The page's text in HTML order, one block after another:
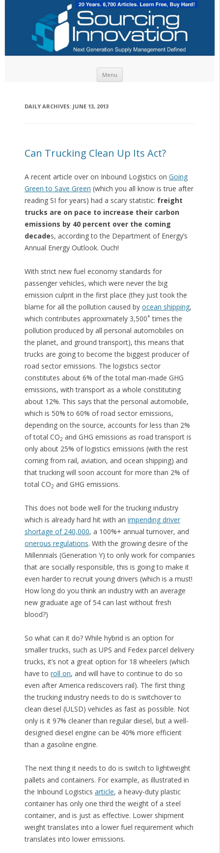
Menu
DAILY ARCHIVES: JUNE 13, 2013
Can Trucking Clean Up Its Act?
A recent article over on Inbound Logistics on Going
Green to Save Green (which you all know is true after
reading SI for years) had a scary statistic: freight
trucks are on pace to increase their carbon
emissions by 40 percent over the coming
decades, according to the Department of Energy’s
Annual Energy Outlook. Ouch!
With strict new fuel economy standards for
passenger vehicles, which were never the big
emission culprit in the first place (they just took the
blame for all the pollution caused by ocean shipping,
which contributes approximately 3,500*times the
pollution produced by all personal automobiles on
the planet, and ground transport), this means that
trucks are going to become the biggest producer of
road sector emissions. The logistics sector
constitutes about 6% of the total man-made GHG
emissions, with transport as a whole constituting
about 12%. This says that the personal automobile,
which is 50% to 60% of road sector emissions,
depending on the source, accounts for less than 2%
of total CO2 and GHG emissions as road transport is
only about 25% of logistics emissions (with the rest
coming from rail, aviation, and ocean shipping) and
that trucking will soon account for more than 2% of
total CO2 and GHG emissions.
This does not bode well for the trucking industry
which is already hard hit with an impending driver
shortage of 240,000, a 100%+ annual turnover, and
onerous regulations. With the growing desire of the
Millennials (Generation Y) to only work for companies
that are socially responsible, this is going to make it
even harder to recruit young drivers (which is a must!
How long do you think an industry with an average
new graduate age of 54 can last without fresh
blood?)
So what can it do? While hybrid is an option for
smaller trucks, such as UPS and Fedex parcel delivery
trucks, it’s not a great option for 18 wheelers (which
have to roll on, and will have to continue to do so
even after America rediscovers rail). The first thing
the trucking industry needs to do is switchover to
clean diesel (ULSD) vehicles as fast as possible. Not
only is it 97% cleaner than regular diesel, but a well-
designed diesel engine can be 40% more efficient
than a gasoline engine.
The next thing it needs to do is switch to lightweight
pallets and containers. For example, as illustrated in
the Inbound Logistics article, a heavy-duty plastic
container has only one third the weight of a steel
container, and is just as effective. Lower shipment
weight translates into a lower fuel requirement which
translates into lower emissions.